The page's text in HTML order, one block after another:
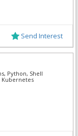
Send Interest
Python, Shell
Kubernetes